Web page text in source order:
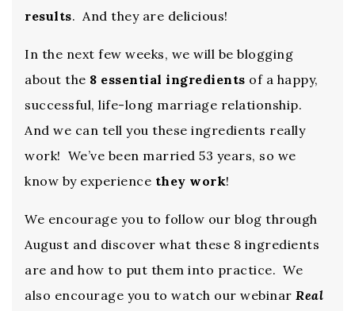
results. And they are delicious!
In the next few weeks, we will be blogging
about the 8 essential ingredients of a happy,
successful, life-long marriage relationship.
And we can tell you these ingredients really
work! We’ve been married 53 years, so we
know by experience they work!
We encourage you to follow our blog through
August and discover what these 8 ingredients
are and how to put them into practice. We
also encourage you to watch our webinar Real